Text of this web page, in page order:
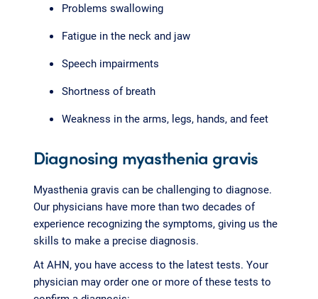
Problems swallowing
Fatigue in the neck and jaw
Speech impairments
Shortness of breath
Weakness in the arms, legs, hands, and feet
Diagnosing myasthenia gravis
Myasthenia gravis can be challenging to diagnose.
Our physicians have more than two decades of
experience recognizing the symptoms, giving us the
skills to make a precise diagnosis.
At AHN, you have access to the latest tests. Your
physician may order one or more of these tests to